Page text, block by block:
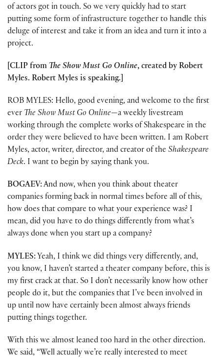
of actors got in touch. So we very quickly had to start
putting some form of infrastructure together to handle this
deluge of interest and take it from an idea and turn it into a
project.
[CLIP from The Show Must Go Online, created by Robert
Myles. Robert Myles is speaking.]
ROB MYLES: Hello, good evening, and welcome to the first
ever The Show Must Go Online—a weekly livestream
working through the complete works of Shakespeare in the
order they were believed to have been written. I am Robert
Myles, actor, writer, director, and creator of the Shakespeare
Deck. I want to begin by saying thank you.
BOGAEV:And now, when you think about theater
companies forming back in normal times before all of this,
how does that compare to what your experience was? I
mean, did you have to do things differently from what’s
always done when you start up a company?
MYLES: Yeah, I think we did things very differently, and,
you know, I haven’t started a theater company before, this is
my first crack at that. So I don’t necessarily know how other
people do it, but the companies that I’ve been involved in
up until now have certainly been almost always friends
putting things together.
With this we almost leaned too hard in the other direction.
We said, “Well actually we’re really interested to meet